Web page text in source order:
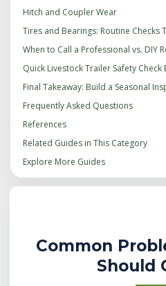
Hitch and Coupler Wear
Tires and Bearings: Routine Checks
When to Call a Professional vs. DIY
Quick Livestock Trailer Safety
Final Takeaway: Build a Seasonal
Frequently Asked Questions
References
Related Guides in This Category
Explore More Guides
Common
Should